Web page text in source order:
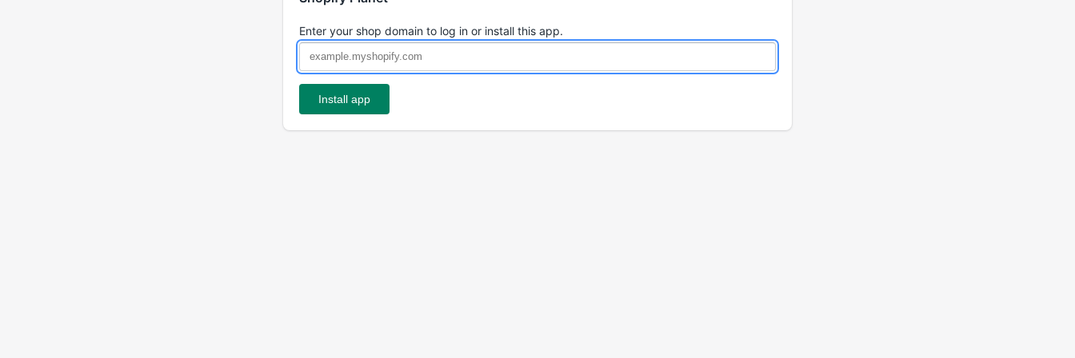
Enter your shop domain to log in or install this app.
Install app